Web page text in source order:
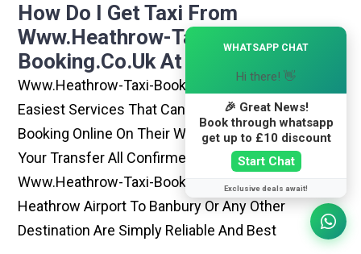
How Do I Get Taxi From
Www.heathrow-Taxi-
Booking.co.uk At Heathrow?
Www.heathrow-Taxi-Booking.co.uk Is One Of The
Easiest Services That Can Be Opted. By Simply
Booking Online On Their Website, You Can Have
Your Transfer All Confirmed Within Few Minutes.
Www.heathrow-Taxi-Booking.co.uk Rides From
Heathrow Airport To Banbury Or Any Other
Destination Are Simply Reliable And Best
WHATSAPP CHAT
Hi there! 👋
🎉 Great News!
Book through whatsapp
get up to £10 discount
Start Chat
Exclusive deals await!